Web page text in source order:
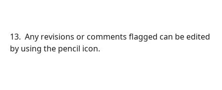
13.  Any revisions or comments flagged can be edited
by using the pencil icon.